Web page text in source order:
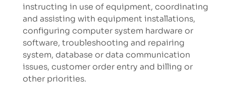
instructing in use of equipment, coordinating
and assisting with equipment installations,
configuring computer system hardware or
software, troubleshooting and repairing
system, database or data communication
issues, customer order entry and billing or
other priorities.